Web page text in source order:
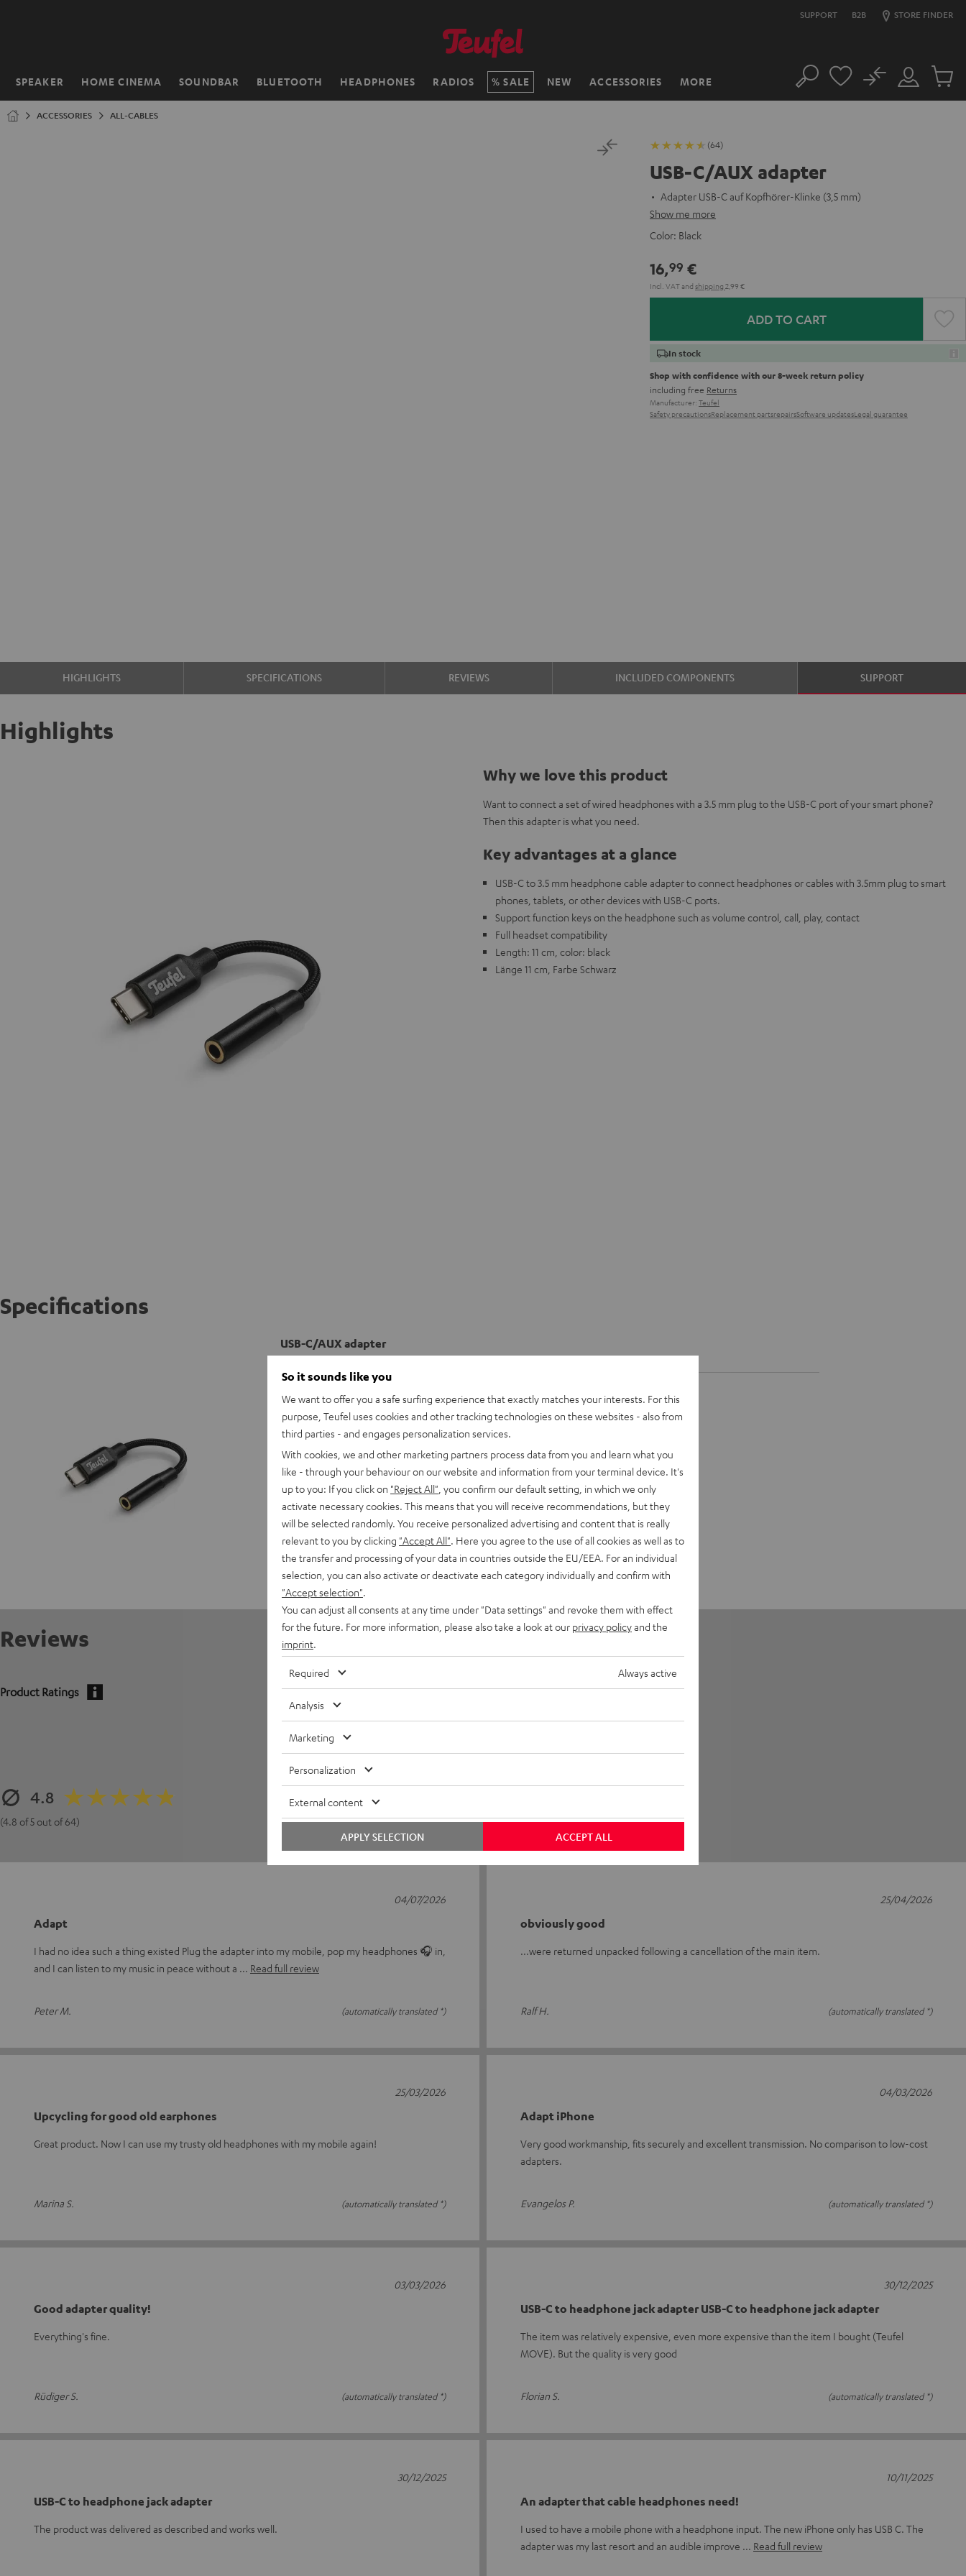
SUPPORT B2B STORE FINDER
SPEAKER HOME CINEMA SOUNDBAR BLUETOOTH HEADPHONES RADIOS SALE NEW ACCESSORIES MORE
Home Search
Customer
Account
No
Cart
ACCESSORIES ALL-CABLES
(64)
USB-C/AUX adapter
Adapter USB-C auf Kopfhörer-Klinke (3,5 mm)
Show me more
Color: Black
16,99 €
Incl. VATand shipping 2,99 €
ADD TO CART
In stock
Shop with confidence with our 8-week return policy
including free Returns
Manufacturer: Teufel
Safety precautionsReplacement partsrepairsSoftware updatesLegal guarantee
HIGHLIGHTS SPECIFICATIONS REVIEWS INCLUDED COMPONENTS SUPPORT
Highlights
Why we love this product
Want to connect a set of wired headphones with a 3.5 mm plug to the USB-C port of your smart phone?
Then this adapter is what you need.
Key advantages at a glance
USB-C to 3.5 mm headphone cable adapter to connect headphones or cables with 3.5mm plug to smart
phones, tablets, or other devices with USB-C ports.
Support function keys on the headphone such as volume control, call, play, contact
Full headset compatibility
Length: 11 cm, color: black
Länge 11 cm, Farbe Schwarz
Specifications
USB-C/AUX adapter
Reviews
Product Ratings
4.8
(4.8 of 5 out of 64)
5
56
3
1
1
Adapt
I had no idea such a thing existed Plug the adapter into my mobile, pop my headphones 🎧 in,
and I can listen to my music in peace without a
Read full review
Peter M. (automatically translated *)
04/07/2026
obviously good
...were returned unpacked following a cancellation of the main item.
Ralf H. (automatically translated *)
25/04/2026
Upcycling for good old earphones
Great product. Now I can use my trusty old headphones with my mobile again!
Marina S. (automatically translated *)
25/03/2026
Adapt iPhone
Very good workmanship, fits securely and excellent transmission. No comparison to low-cost
adapters.
Evangelos P. (automatically translated *)
04/03/2026
Good adapter quality!
Everything's fine.
Rüdiger S. (automatically translated *)
03/03/2026
USB-C to headphone jack adapter USB-C to headphone jack adapter
The item was relatively expensive, even more expensive than the item I bought (Teufel
MOVE). But the quality is very good
Florian S. (automatically translated *)
30/12/2025
USB-C to headphone jack adapter
The product was delivered as described and works well.
30/12/2025
An adapter that cable headphones need!
I used to have a mobile phone with a headphone input. The new iPhone only has USB C. The
adapter was my last resort and an audible improve
Read full review
10/11/2025
So it sounds like you
We want to offer you a safe surfing experience that exactly matches your interests. For this
purpose, Teufel uses cookies and other tracking technologies on these websites - also from
third parties - and engages personalization services.
With cookies, we and other marketing partners process data from you and learn what you
like - through your behaviour on our website and information from your terminal device. It's
up to you: If you click on "Reject All" , you confirm our default setting, in which we only
activate necessary cookies. This means that you will receive recommendations, but they
will be selected randomly. You receive personalized advertising and content that is really
relevant to you by clicking "Accept All" . Here you agree to the use of all cookies as well as to
the transfer and processing of your data in countries outside the EU/EEA. For an individual
selection, you can also activate or deactivate each category individually and confirm with
"Accept selection"
You can adjust all consents at any time under "Data settings" and revoke them with effect
for the future. For more information, please also take a look at our privacy policyand the
imprint
Required Always active
Analysis
Marketing
Personalization
External content
ACCEPT ALL
APPLY SELECTION